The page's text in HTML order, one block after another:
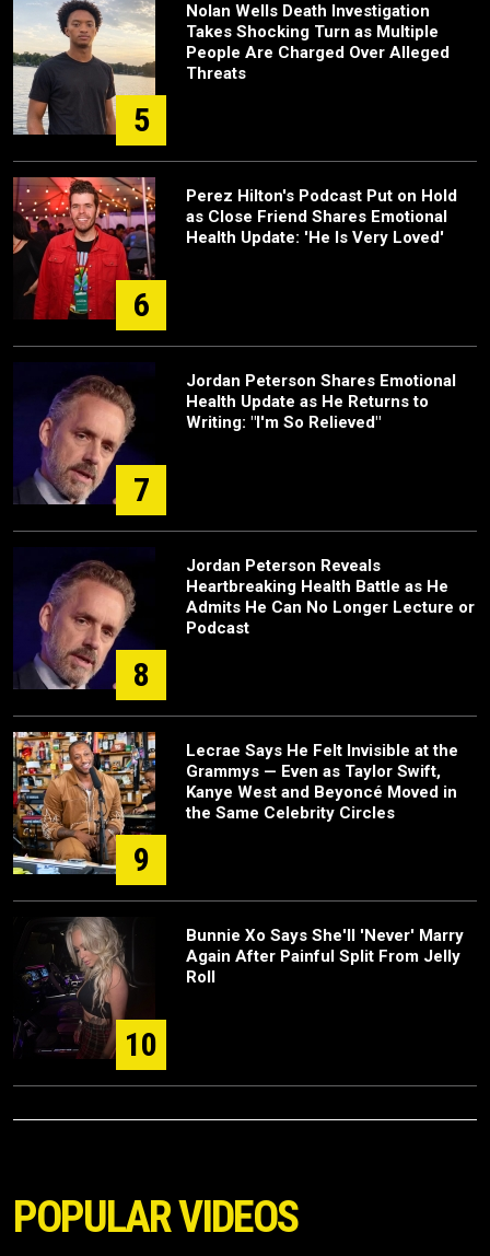
5
Nolan Wells Death Investigation
Takes Shocking Turn as Multiple
People Are Charged Over Alleged
Threats
6
Perez Hilton's Podcast Put on Hold
as Close Friend Shares Emotional
Health Update: 'He Is Very Loved'
7
Jordan Peterson Shares Emotional
Health Update as He Returns to
Writing: "I'm So Relieved"
8
Jordan Peterson Reveals
Heartbreaking Health Battle as He
Admits He Can No Longer Lecture or
Podcast
9
Lecrae Says He Felt Invisible at the
Grammys — Even as Taylor Swift,
Kanye West and Beyoncé Moved in
the Same Celebrity Circles
10
Bunnie Xo Says She'll 'Never' Marry
Again After Painful Split From Jelly
Roll
POPULAR VIDEOS